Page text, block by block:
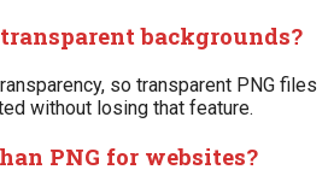
backgrounds?
so transparent PNG files
without losing that feature.
PNG for websites?